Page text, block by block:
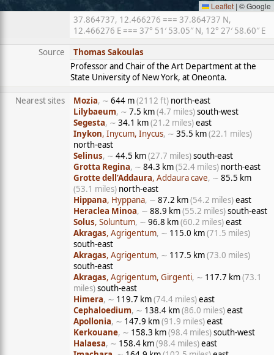
Leaflet | © Google
37.864737, 12.466276 === 37.864737 N,
12.466276 E === 37° 51′ 53.05″ N, 12° 27′ 58.60″ E
Source
Thomas Sakoulas
Professor and Chair of the Art Department at the
State University of New York, at Oneonta.
Nearest sites Mozia, ∼ 644 m(2112 ft) north-east
Lilybaeum, ∼ 7.5 km(4.7 miles)south-west
Segesta, ∼ 34.1 km(21.2 miles)east
Inykon, Inycum, Inycus, ∼ 35.5 km(22.1 miles)
north-east
Selinus, ∼ 44.5 km(27.7 miles)south-east
Grotta Regina, ∼ 84.3 km(52.4 miles) north-east
Grotte dell’Addaura, Addaura cave, ∼ 85.5 km
(53.1 miles) north-east
Hippana, Hyppana, ∼ 87.2 km(54.2 miles)east
Heraclea Minoa, ∼ 88.9 km(55.2 miles)south-east
Solus, Soluntum, ∼ 96.8 km(60.2 miles)east
Akragas, Agrigentum, ∼ 115.0 km(71.5 miles)
south-east
Akragas, Agrigentum, ∼ 117.5 km(73.0 miles)
south-east
Akragas, Agrigentum, Girgenti, ∼ 117.7 km(73.1
miles)south-east
Himera, ∼ 119.7 km(74.4 miles)east
Cephaloedium, ∼ 138.4 km(86.0 miles)east
Apollonia, ∼ 147.9 km(91.9 miles)east
Kerkouane, ∼ 158.3 km(98.4 miles)south-west
Halaesa, ∼ 158.4 km(98.4 miles)east